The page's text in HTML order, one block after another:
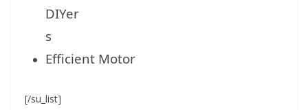
DIYer
s
Efficient Motor
[/su_list]